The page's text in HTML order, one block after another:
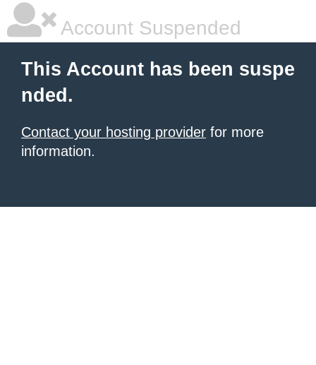
Account Suspended
This Account has been suspe
nded.
Contact your hosting provider for more
information.